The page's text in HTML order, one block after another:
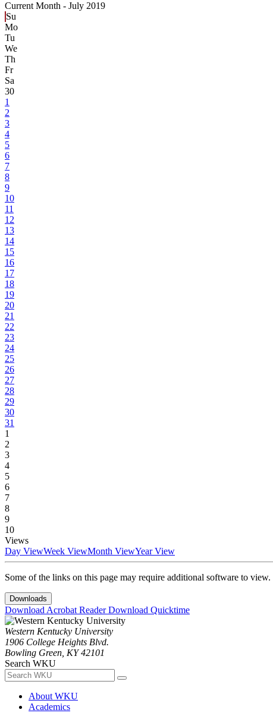
Current Month - July 2019
Su
Mo
Tu
We
Th
Fr
Sa
30
1
2
3
4
5
6
7
8
9
10
11
12
13
14
15
16
17
18
19
20
21
22
23
24
25
26
27
28
29
30
31
1
2
3
4
5
6
7
8
9
10
Views
Day ViewWeek ViewMonth ViewYear View
Some of the links on this page may require additional software to view.
Downloads
Download Acrobat ReaderDownload Quicktime
Western Kentucky University
1906 College Heights Blvd.
Bowling Green, KY 42101
Search WKU
About WKU
Academics